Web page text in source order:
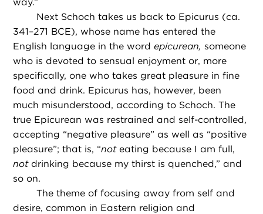
Next Schoch takes us back to Epicurus (ca.
341–271 BCE), whose name has entered the
English language in the wordepicurean, someone
who is devoted to sensual enjoyment or, more
specifically, one who takes great pleasure in fine
food and drink. Epicurus has, however, been
much misunderstood, according to Schoch. The
true Epicurean was restrained and self-controlled,
accepting “negative pleasure” as well as “positive
pleasure”; that is, “noteating because I am full,
notdrinking because my thirst is quenched,” and
so on.
The theme of focusing away from self and
desire, common in Eastern religion and